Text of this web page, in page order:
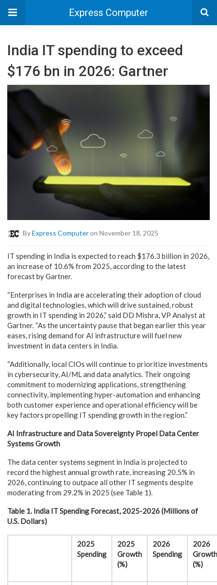
Express Computer
India IT spending to exceed
$176 bn in 2026: Gartner
ByExpress Computeron November 18, 2025
IT spending in India is expected to reach $176.3 billion in 2026,
an increase of 10.6% from 2025, according to the latest
forecast by Gartner.
“Enterprises in India are accelerating their adoption of cloud
and digital technologies, which will drive sustained, robust
growth in IT spending in 2026,” said DD Mishra, VP Analyst at
Gartner. “As the uncertainty pause that began earlier this year
eases, rising demand for AI infrastructure will fuel new
investment in data centers in India.
“Additionally, local CIOs will continue to prioritize investments
in cybersecurity, AI/ML and data analytics. Their ongoing
commitment to modernizing applications, strengthening
connectivity, implementing hyper-automation and enhancing
both customer experience and operational efficiency will be
key factors propelling IT spending growth in the region.”
AI Infrastructure and Data Sovereignty Propel Data Center
Systems Growth
The data center systems segment in India is projected to
record the highest annual growth rate, increasing 20.5% in
2026, continuing to outpace all other IT segments despite
moderating from 29.2% in 2025 (see Table 1).
Table 1. India IT Spending Forecast, 2025-2026 (Millions of
U.S. Dollars)
2025
Spending
2025
Growth
(%)
2026
Spending
2026
Growth
(%)